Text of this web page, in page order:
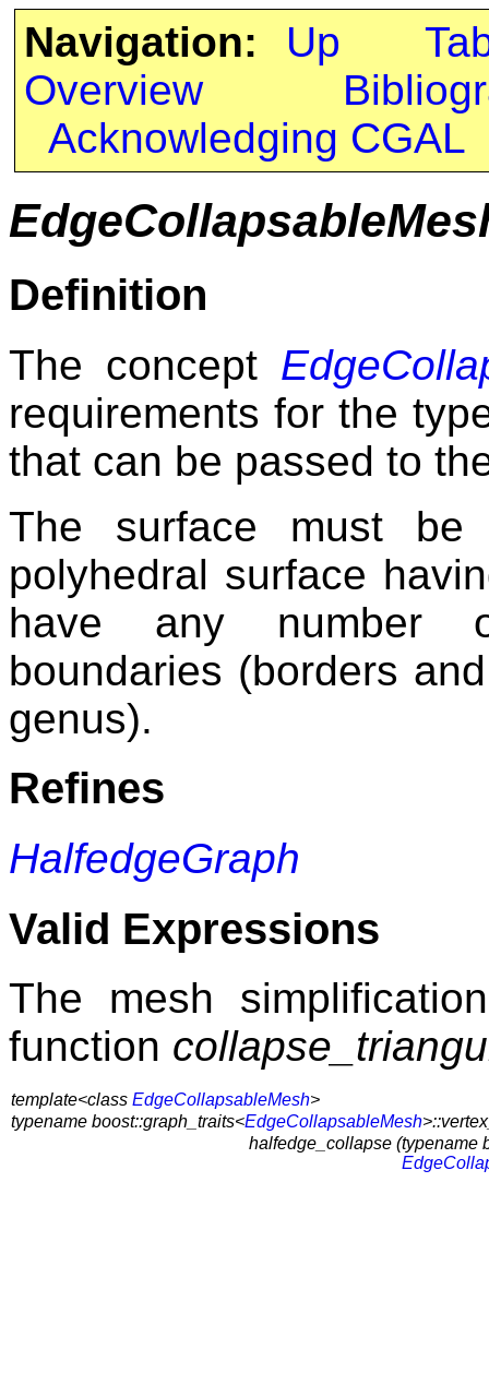
Navigation: Up
Overview
Acknowledging CGAL
Definition
The concept
requirements for the
that can be passed to
The surface must be
polyhedral surface
have any number
boundaries (borders
genus).
Refines
HalfedgeGraph
Valid Expressions
The mesh
function
template<class EdgeCollapsableMesh>
typename boost::graph_traits<EdgeCollapsableMesh
halfedge_collapse (typename